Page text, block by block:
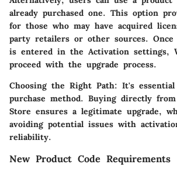
already purchased one. This option
for those who may have acquired
party retailers or other sources.
is entered in the Activation settings,
proceed with the upgrade process.
Choosing the Right Path: It's
purchase method. Buying directly
Store ensures a legitimate upgrade,
avoiding potential issues with
reliability.
New Product Code Requirements